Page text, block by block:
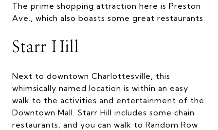
The prime shopping attraction here is Preston
Ave., which also boasts some great restaurants.
Starr Hill
Next to downtown Charlottesville, this
whimsically named location is within an easy
walk to the activities and entertainment of the
Downtown Mall. Starr Hill includes some chain
restaurants, and you can walk to Random Row